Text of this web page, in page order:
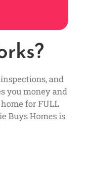
and
you money and
for FULL
Buys Homes is